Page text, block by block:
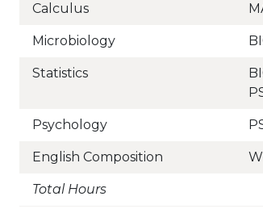
Calculus
Microbiology
Statistics
Psychology
English Composition
Total Hours